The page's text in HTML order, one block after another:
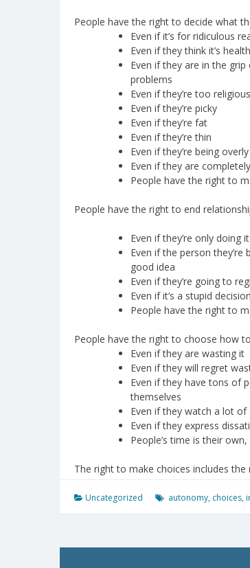
People have the right to decide what
Even if it’s for ridiculous
Even if they think it’s
Even if they are in the
problems
Even if they’re too
Even if they’re picky
Even if they’re fat
Even if they’re thin
Even if they’re being
Even if they are
People have the right to
People have the right to end
Even if they’re only
Even if the person
good idea
Even if they’re going to
Even if it’s a stupid decision
People have the right to
People have the right to choose how
Even if they are wasting it
Even if they will regret
Even if they have tons of
themselves
Even if they watch a lot of
Even if they express
People’s time is their
The right to make choices includes
Uncategorized autonomy, choices,